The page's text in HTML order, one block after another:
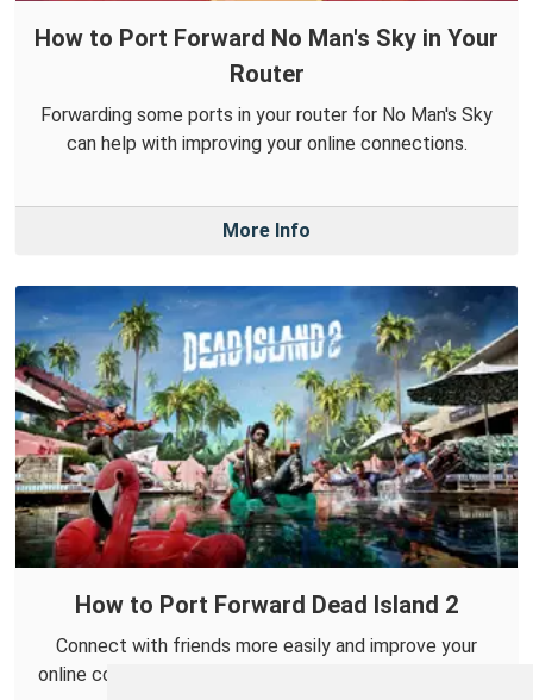
How to Port Forward No Man's Sky in Your
Router
Forwarding some ports in your router for No Man's Sky
can help with improving your online connections.
More Info
How to Port Forward Dead Island 2
Connect with friends more easily and improve your
online co-op experience in Dead Island 2 by forwarding